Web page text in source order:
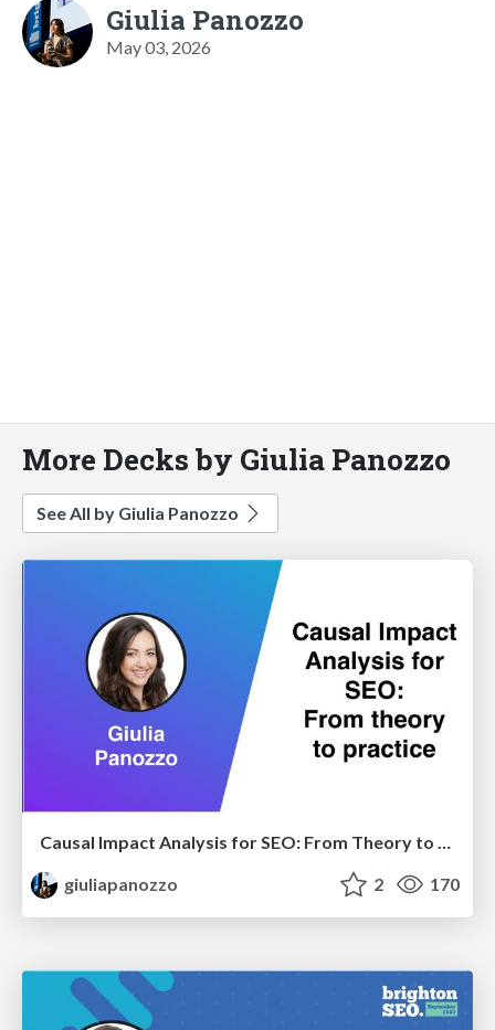
Giulia Panozzo
May 03, 2026
More Decks by Giulia Panozzo
See All by Giulia Panozzo
Causal Impact Analysis for SEO: From Theory to Practice
giuliapanozzo
2 170